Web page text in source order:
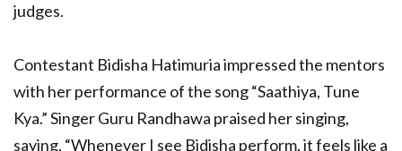
judges.
Contestant Bidisha Hatimuria impressed the mentors
with her performance of the song “Saathiya, Tune
Kya.” Singer Guru Randhawa praised her singing,
saying, “Whenever I see Bidisha perform, it feels like a